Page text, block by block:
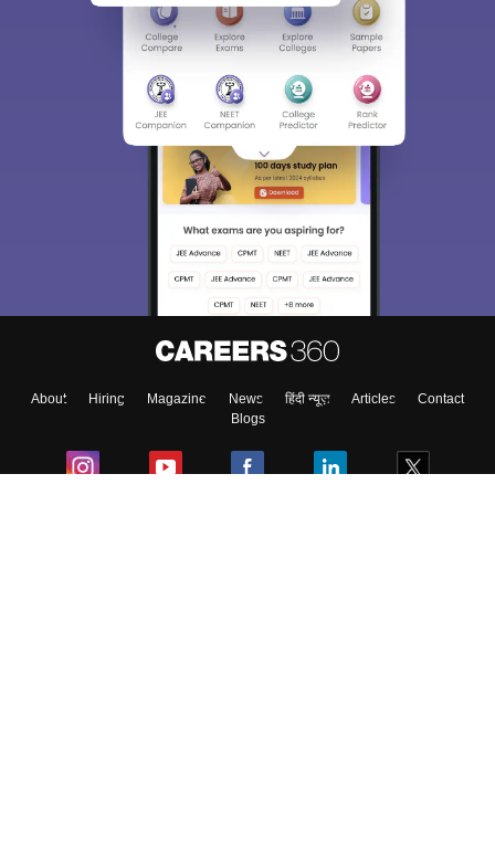
About Hiring Magazine News हिंदी न्यूज़ Articles
Contact
Blogs
Sign In/Sign Up
We endeavor to keep you informed and help you
access our resources on Exams, Study
Material, Counseling, Colleges etc.
Enter Mobile
Skip Sign In